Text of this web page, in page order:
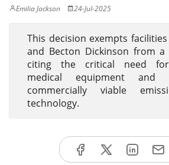
Emilia Jackson 24-Jul-2025
This decision exempts
and Becton Dickinson from a
citing the critical need for
medical equipment
commercially viable
technology.